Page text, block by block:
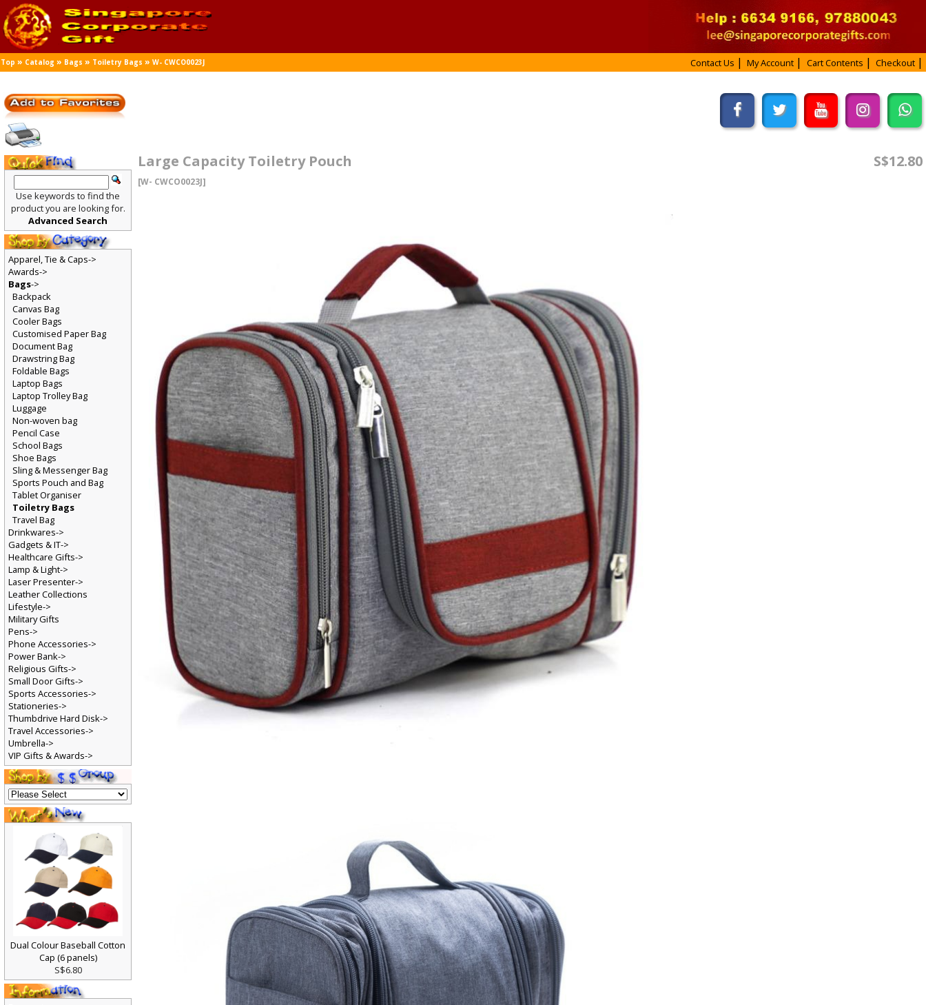
Top » Catalog » Bags » Toiletry Bags »W- CWCO0023J Contact Us My Account Cart Contents Checkout
S$12.80
Large Capacity Toiletry Pouch
[W- CWCO0023J]
Use keywords to find the
product you are looking for.
Advanced Search
Apparel, Tie & Caps->
Awards->
Bags->
Backpack
Canvas Bag
Cooler Bags
Customised Paper Bag
Document Bag
Drawstring Bag
Foldable Bags
Laptop Bags
Laptop Trolley Bag
Luggage
Non-woven bag
Pencil Case
School Bags
Shoe Bags
Sling & Messenger Bag
Sports Pouch and Bag
Tablet Organiser
Toiletry Bags
Travel Bag
Drinkwares->
Gadgets & IT->
Healthcare Gifts->
Lamp & Light->
Laser Presenter->
Leather Collections
Lifestyle->
Military Gifts
Pens->
Phone Accessories->
Power Bank->
Religious Gifts->
Small Door Gifts->
Sports Accessories->
Stationeries->
Thumbdrive Hard Disk->
Travel Accessories->
Umbrella->
VIP Gifts & Awards->
Dual Colour Baseball Cotton
Cap (6 panels)
S$6.80